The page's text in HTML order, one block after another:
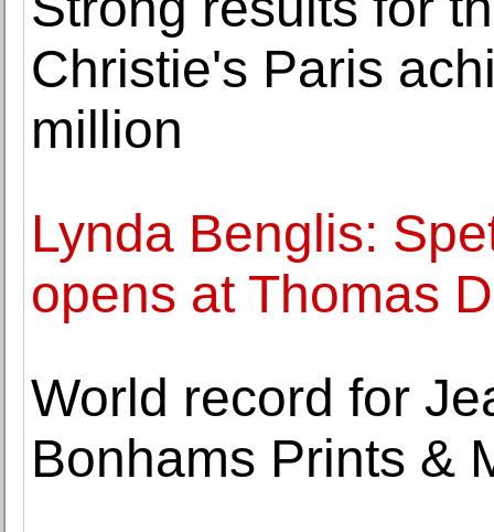
Christie's Paris
million
Lynda Benglis:
opens at Thomas
World record for
Bonhams Prints &